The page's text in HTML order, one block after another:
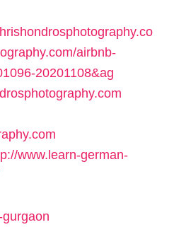
airbnb-
20201108&ag
www.learn-german-